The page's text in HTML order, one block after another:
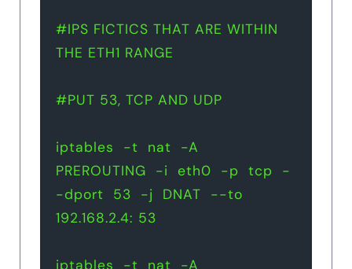
#IPS FICTICS THAT ARE WITHIN
THE ETH1 RANGE
#PUT 53, TCP AND UDP
iptables  -t  nat  -A
PREROUTING  -i  eth0  -p  tcp  -
-dport  53  -j  DNAT  --to
192.168.2.4: 53
iptables  -t  nat  -A